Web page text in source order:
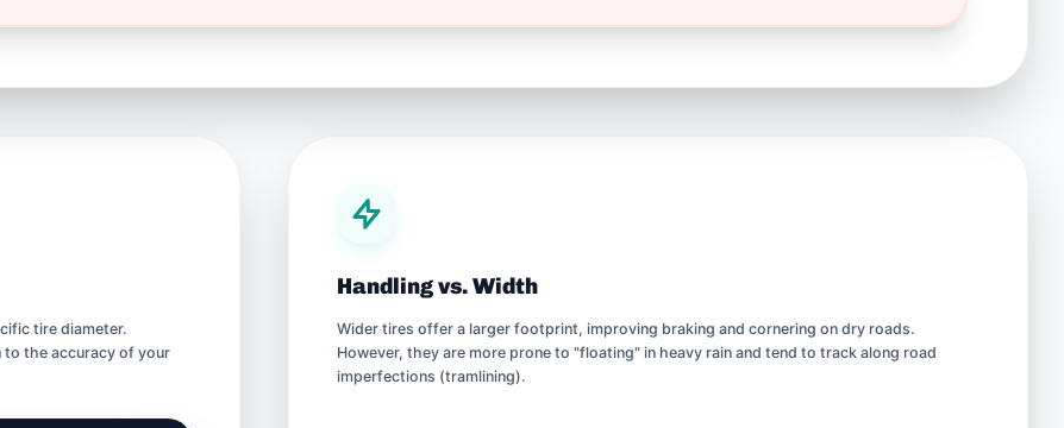
tire diameter.
to the accuracy of your
Handling vs. Width
Wider tires offer a larger footprint, improving braking and cornering on dry roads.
However, they are more prone to "floating" in heavy rain and tend to track along road
imperfections (tramlining).